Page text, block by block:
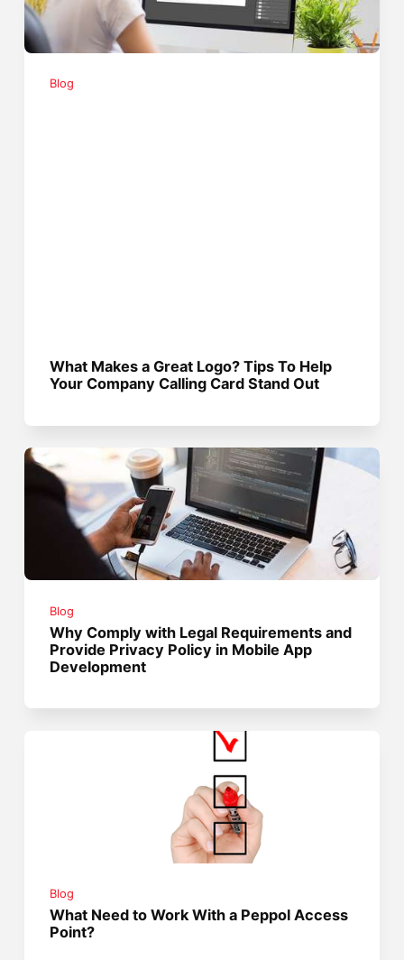
Blog
What Makes a Great Logo? Tips To Help
Your Company Calling Card Stand Out
Blog
Why Comply with Legal Requirements and
Provide Privacy Policy in Mobile App
Development
Blog
What Need to Work With a Peppol Access
Point?